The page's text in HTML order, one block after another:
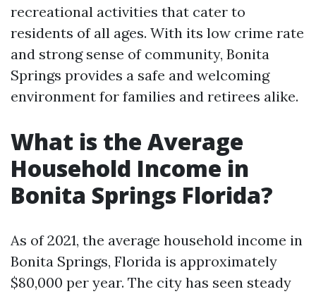
recreational activities that cater to
residents of all ages. With its low crime rate
and strong sense of community, Bonita
Springs provides a safe and welcoming
environment for families and retirees alike.
What is the Average
Household Income in
Bonita Springs Florida?
As of 2021, the average household income in
Bonita Springs, Florida is approximately
$80,000 per year. The city has seen steady